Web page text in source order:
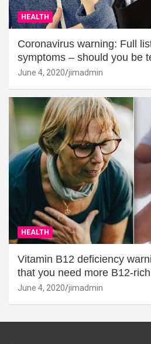
HEALTH
Coronavirus warning: Full
symptoms – should you be
June 4, 2020 jimadmin
HEALTH
Vitamin B12 deficiency
that you need more B12-
June 4, 2020 jimadmin